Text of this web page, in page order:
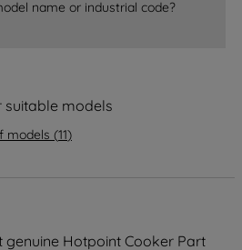
name or industrial code?
suitable models
models (11)
genuine Hotpoint Cooker Part
for such purposes.
TO SET MY